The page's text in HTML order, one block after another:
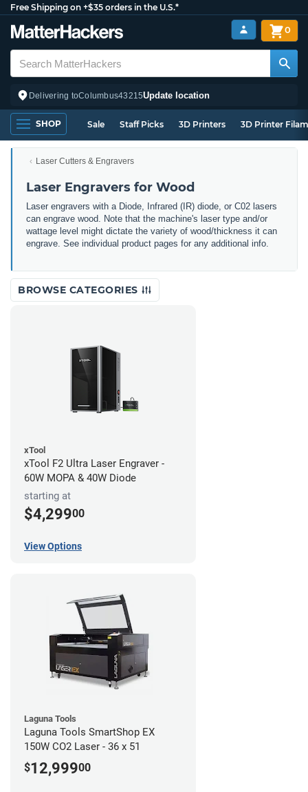
Free Shipping on +$35 orders in the U.S.*
Delivering toColumbus43215Update location
0
SHOP Sale Staff Picks 3D Printers 3D Printer
Laser Cutters & Engravers
Laser Engravers for Wood
Laser engravers with a Diode, Infrared (IR) diode, or C02 lasers
can engrave wood. Note that the machine's laser type and/or
wattage level might dictate the variety of wood/thickness it can
engrave. See individual product pages for any additional info.
BROWSE CATEGORIES
xTool
xTool F2 Ultra Laser Engraver -
60W MOPA & 40W Diode
starting at
$4,29900
View Options
Laguna Tools
Laguna Tools SmartShop EX
150W CO2 Laser - 36 x 51
$12,99900